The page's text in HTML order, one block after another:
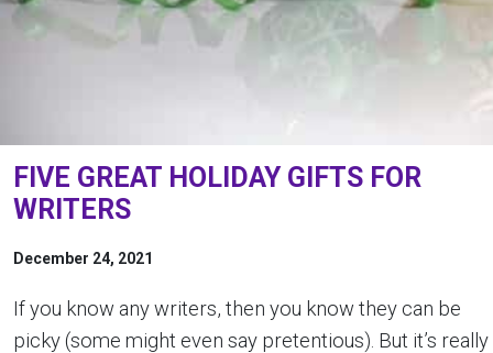
FIVE GREAT HOLIDAY GIFTS FOR
WRITERS
December 24, 2021
If you know any writers, then you know they can be
picky (some might even say pretentious). But it’s really